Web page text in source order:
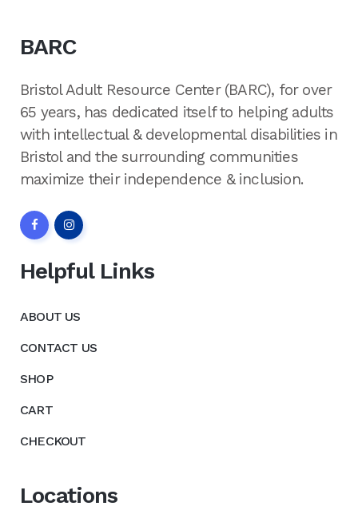
BARC
Bristol Adult Resource Center (BARC), for over
65 years, has dedicated itself to helping adults
with intellectual & developmental disabilities in
Bristol and the surrounding communities
maximize their independence & inclusion.
Helpful Links
ABOUT US
CONTACT US
SHOP
CART
CHECKOUT
Locations